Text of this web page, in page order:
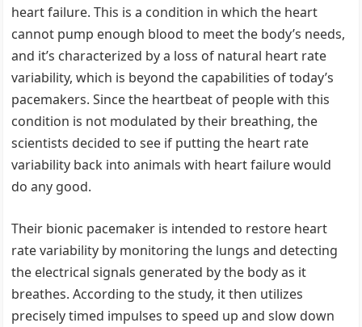
heart failure. This is a condition in which the heart
cannot pump enough blood to meet the body’s needs,
and it’s characterized by a loss of natural heart rate
variability, which is beyond the capabilities of today’s
pacemakers. Since the heartbeat of people with this
condition is not modulated by their breathing, the
scientists decided to see if putting the heart rate
variability back into animals with heart failure would
do any good.
Their bionic pacemaker is intended to restore heart
rate variability by monitoring the lungs and detecting
the electrical signals generated by the body as it
breathes. According to the study, it then utilizes
precisely timed impulses to speed up and slow down